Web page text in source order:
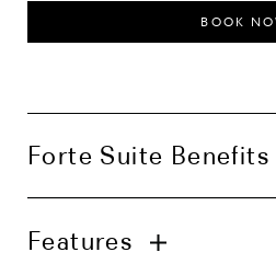
BOOK
Forte Suite Benefits
Complimentary in-
Features